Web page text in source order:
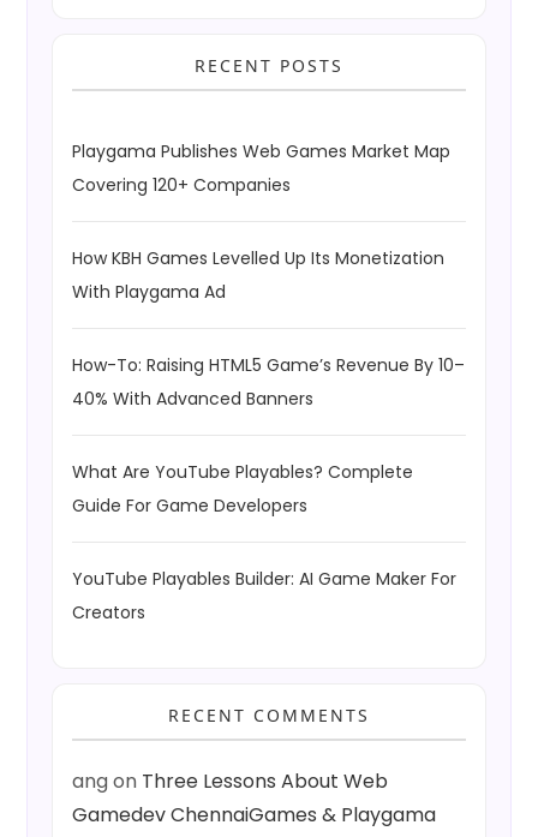
RECENT POSTS
Playgama Publishes Web Games Market Map
Covering 120+ Companies
How KBH Games Levelled Up Its Monetization
With Playgama Ad
How-To: Raising HTML5 Game’s Revenue By 10–
40% With Advanced Banners
What Are YouTube Playables? Complete
Guide For Game Developers
YouTube Playables Builder: AI Game Maker For
Creators
RECENT COMMENTS
angon Three Lessons About Web
Gamedev ChennaiGames & Playgama